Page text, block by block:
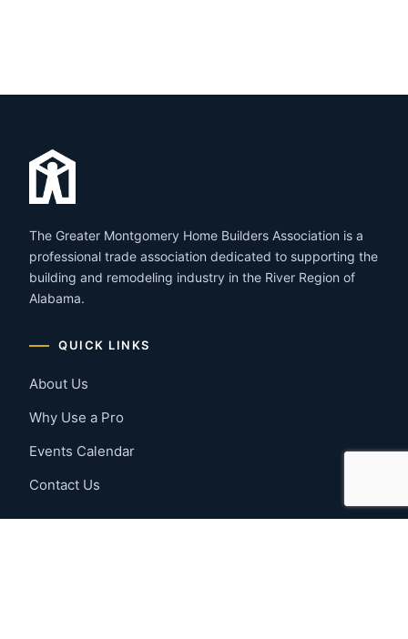
The Greater Montgomery Home Builders Association is a
professional trade association dedicated to supporting the
building and remodeling industry in the River Region of
Alabama.
QUICK LINKS
About Us
Why Use a Pro
Events Calendar
Contact Us